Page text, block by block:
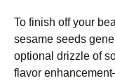
To finish off your
sesame seeds
optional drizzle of
flavor